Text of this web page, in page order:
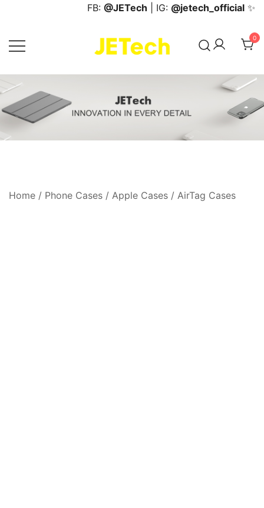
content
FB: @JETech | IG: @jetech_official ✨
JETech Official Online Store
0
Home / Phone Cases / Apple Cases / AirTag Cases